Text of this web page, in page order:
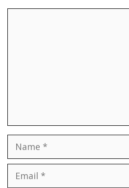
Name
Email